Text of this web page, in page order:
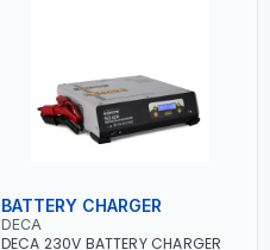
BATTERY CHARGER
DECA
DECA 230V BATTERY CHARGER